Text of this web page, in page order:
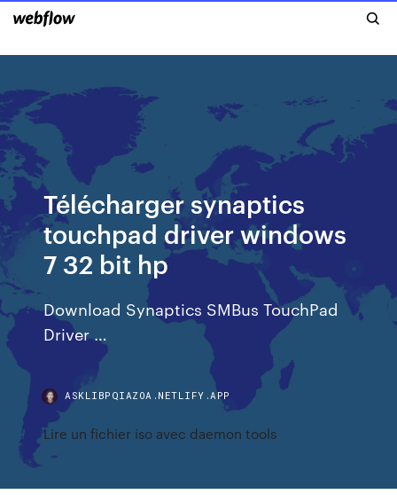
Télécharger synaptics
touchpad driver windows
7 32 bit hp
Download Synaptics SMBus TouchPad
Driver …
ASKLIBPQIAZOA.NETLIFY.APP
Lire un fichier iso avec daemon tools